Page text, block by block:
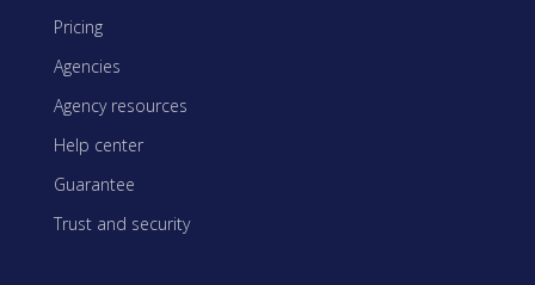
Pricing
Agencies
Agency resources
Help center
Guarantee
Trust and security